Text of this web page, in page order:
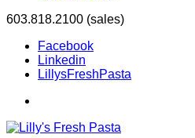
603.818.2100 (sales)
Facebook
Linkedin
LillysFreshPasta